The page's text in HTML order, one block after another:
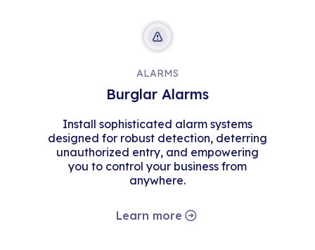
ALARMS
Burglar Alarms
Install sophisticated alarm systems
designed for robust detection, deterring
unauthorized entry, and empowering
you to control your business from
anywhere.
Learn more